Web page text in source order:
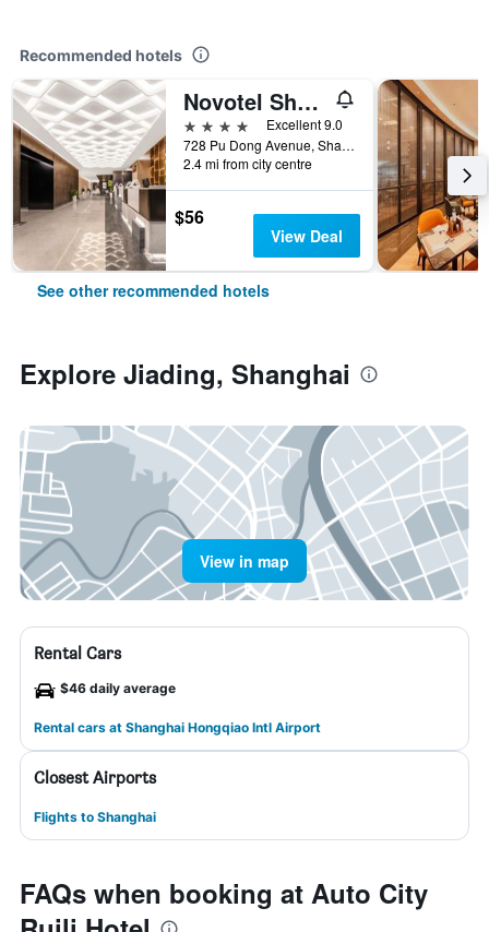
Recommended hotels
Novotel Shanghai Atlantis
4 stars
Excellent 9.0
728 Pu Dong Avenue, Shanghai, China
2.4 mi from city centre
$56
View Deal
See other recommended hotels
Explore Jiading, Shanghai
View in map
Rental Cars
$46 daily average
Rental cars at Shanghai Hongqiao Intl Airport
Closest Airports
Flights to Shanghai
FAQs when booking at Auto City